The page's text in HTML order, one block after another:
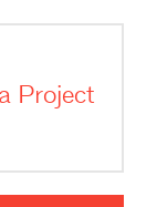
Project